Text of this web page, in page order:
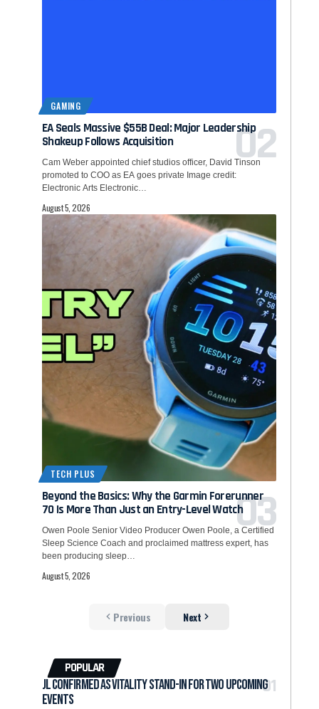
GAMING
EA Seals Massive $55B Deal: Major Leadership
Shakeup Follows Acquisition
Cam Weber appointed chief studios officer, David Tinson
promoted to COO as EA goes private Image credit:
Electronic Arts Electronic…
August 5, 2026
TECH PLUS
Beyond the Basics: Why the Garmin Forerunner
70 Is More Than Just an Entry-Level Watch
Owen Poole Senior Video Producer Owen Poole, a Certified
Sleep Science Coach and proclaimed mattress expert, has
been producing sleep…
August 5, 2026
Previous Next
POPULAR
jL Confirmed as Vitality Stand-In for Two Upcoming
Events